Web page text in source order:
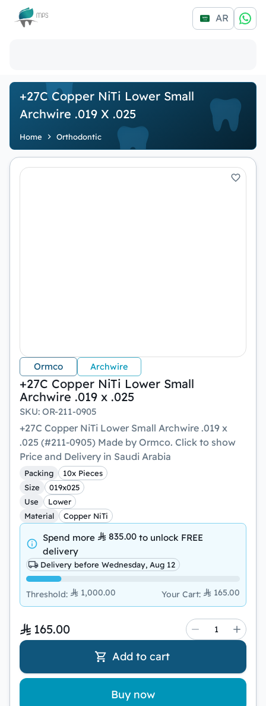
Logo AR
+27C Copper NiTi Lower Small
Archwire .019 X .025
Home Orthodontic
Ormco Archwire
+27C Copper NiTi Lower Small
Archwire .019 x .025
SKU: OR-211-0905
+27C Copper NiTi Lower Small Archwire .019 x
.025 (#211-0905) Made by Ormco. Click to show
Price and Delivery in Saudi Arabia
Packing
10x Pieces
Size
019x025
Use
Lower
Material
Copper NiTi
Spend more 835.00 to unlock FREE
delivery
Delivery before Wednesday, Aug 12
Threshold: 1,000.00 Your Cart: 165.00
165.00
Add to cart
Buy now